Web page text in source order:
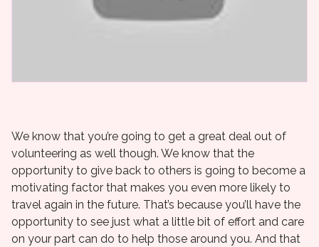
We know that you’re going to get a great deal out of
volunteering as well though. We know that the
opportunity to give back to others is going to become a
motivating factor that makes you even more likely to
travel again in the future. That’s because you’ll have the
opportunity to see just what a little bit of effort and care
on your part can do to help those around you. And that